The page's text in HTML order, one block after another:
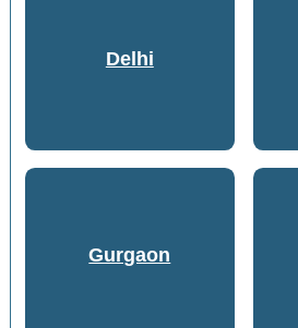
Delhi
Gurgaon